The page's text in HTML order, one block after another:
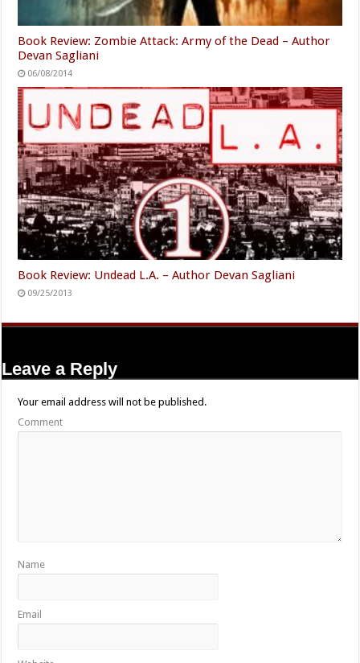
Book Review: Zombie Attack: Army of the Dead – Author
Devan Sagliani
06/08/2014
Book Review: Undead L.A. – Author Devan Sagliani
09/25/2013
Leave a Reply
Your email address will not be published.
Comment
Name
Email